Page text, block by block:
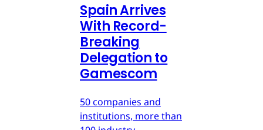
Spain Arrives
With Record-
Breaking
Delegation to
Gamescom
50 companies and
institutions, more than